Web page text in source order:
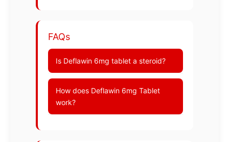
FAQs
Is Deflawin 6mg tablet a steroid?
How does Deflawin 6mg Tablet
work?